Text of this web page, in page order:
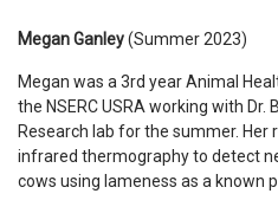
Megan Ganley(Summer 2023)
Megan was a 3rd year Animal
the NSERC USRA working with
Research lab for the summer.
infrared thermography to detect
cows using lameness as a known